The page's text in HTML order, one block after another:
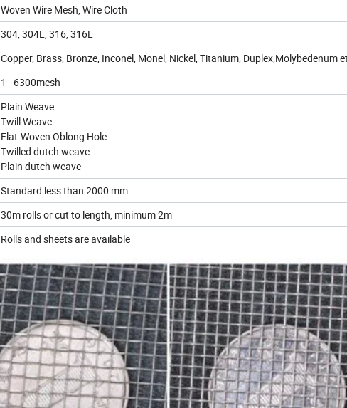
Woven Wire Mesh, Wire Cloth
304, 304L, 316, 316L
Copper, Brass, Bronze, Inconel, Monel, Nickel, Titanium, Duplex,Molybedenum
1 - 6300mesh
Plain Weave
Twill Weave
Flat-Woven Oblong Hole
Twilled dutch weave
Plain dutch weave
Standard less than 2000 mm
30m rolls or cut to length, minimum 2m
Rolls and sheets are available